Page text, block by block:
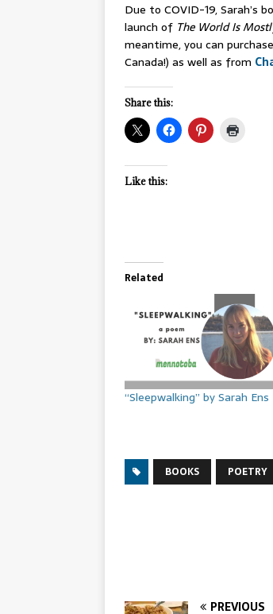
Due to COVID-19, Sarah’s
launch of The World Is
meantime, you can
Canada!) as well as from
Share this:
Like this:
Related
“Sleepwalking” by Sarah Ens
BOOKS POETRY
PREVIOUS